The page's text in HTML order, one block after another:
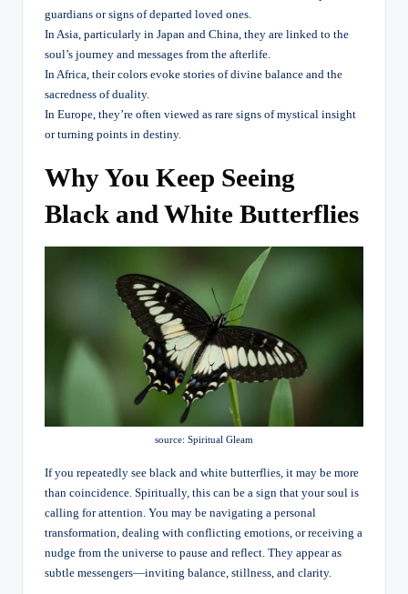
guardians or signs of departed loved ones.
In Asia, particularly in Japan and China, they are linked to the
soul’s journey and messages from the afterlife.
In Africa, their colors evoke stories of divine balance and the
sacredness of duality.
In Europe, they’re often viewed as rare signs of mystical insight
or turning points in destiny.
Why You Keep Seeing
Black and White Butterflies
source: Spiritual Gleam
If you repeatedly see black and white butterflies, it may be more
than coincidence. Spiritually, this can be a sign that your soul is
calling for attention. You may be navigating a personal
transformation, dealing with conflicting emotions, or receiving a
nudge from the universe to pause and reflect. They appear as
subtle messengers—inviting balance, stillness, and clarity.